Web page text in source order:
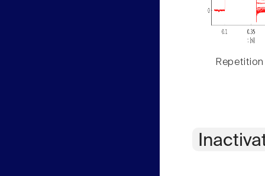
Repetition